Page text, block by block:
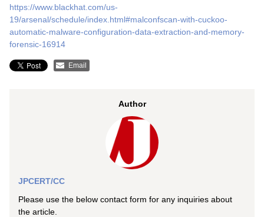
https://www.blackhat.com/us-
19/arsenal/schedule/index.html#malconfscan-with-cuckoo-
automatic-malware-configuration-data-extraction-and-memory-
forensic-16914
Email
Author
JPCERT/CC
Please use the below contact form for any inquiries about
the article.